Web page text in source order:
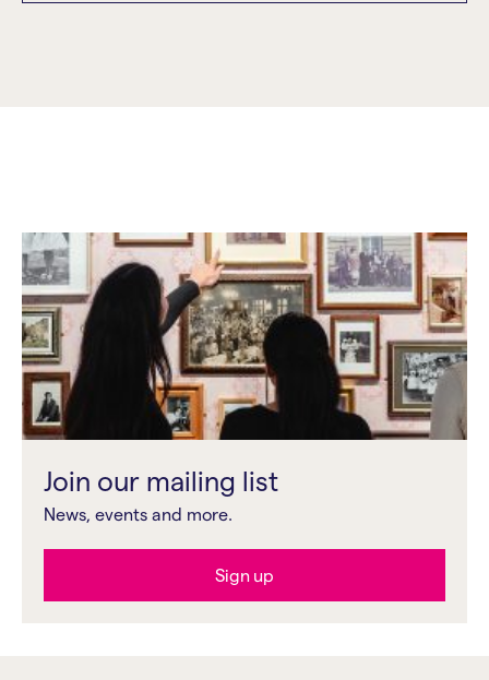
Join our mailing list
News, events and more.
Sign up